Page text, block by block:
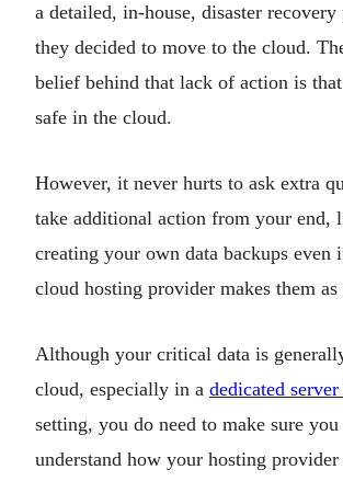
a detailed, in-house, disaster recovery
they decided to move to the cloud.
belief behind that lack of action is
safe in the cloud.
However, it never hurts to ask extra
take additional action from your end,
creating your own data backups even
cloud hosting provider makes them
Although your critical data is
cloud, especially in a dedicated
setting, you do need to make sure
understand how your hosting provider